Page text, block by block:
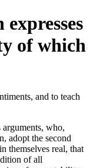
of which
arguments, who,
adopt the second
themselves real, that
of all